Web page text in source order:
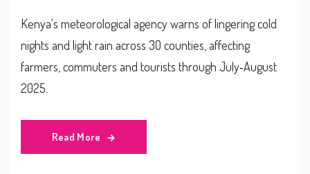
Kenya's meteorological agency warns of lingering cold
nights and light rain across 30 counties, affecting
farmers, commuters and tourists through July‑August
2025.
Read More